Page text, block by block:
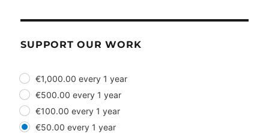
SUPPORT OUR WORK
plan_select
€1,000.00 every 1 year
€500.00 every 1 year
€100.00 every 1 year
€50.00 every 1 year